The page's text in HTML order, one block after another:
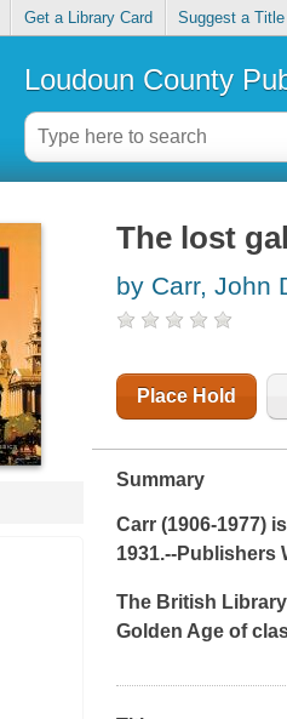
Get a Library Card Suggest a Title
Loudoun County
The lost
by Carr, John
Place Hold
Summary
Carr (1906-1977)
1931.--Publishers
The British
Golden Age of